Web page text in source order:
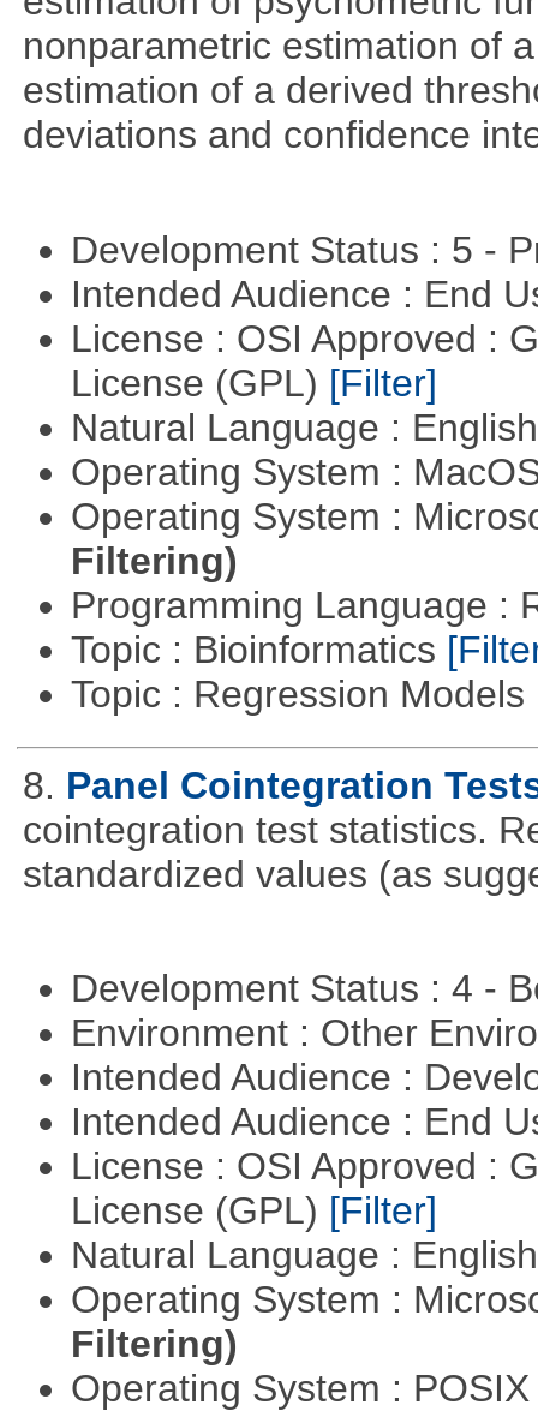
nonparametric estimation of
estimation of a derived
deviations and confidence
Development Status : 5 -
Intended Audience : End
License : OSI Approved :
License (GPL) [Filter]
Natural Language :
Operating System :
Operating System :
Filtering)
Programming Language :
Topic : Bioinformatics
Topic : Regression Models
8. Panel Cointegration
cointegration test statistics.
standardized values (as
Development Status : 4 -
Environment : Other
Intended Audience :
Intended Audience : End
License : OSI Approved :
License (GPL) [Filter]
Natural Language :
Operating System :
Filtering)
Operating System :